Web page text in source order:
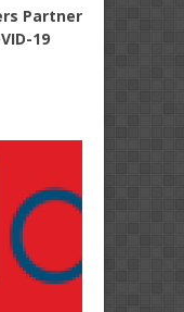
Partner
19